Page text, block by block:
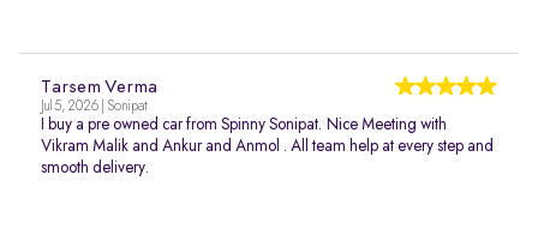
Tarsem Verma
Jul 5, 2026 | Sonipat
I buy a pre owned car from Spinny Sonipat. Nice Meeting with
Vikram Malik and Ankur and Anmol . All team help at every step and
smooth delivery.